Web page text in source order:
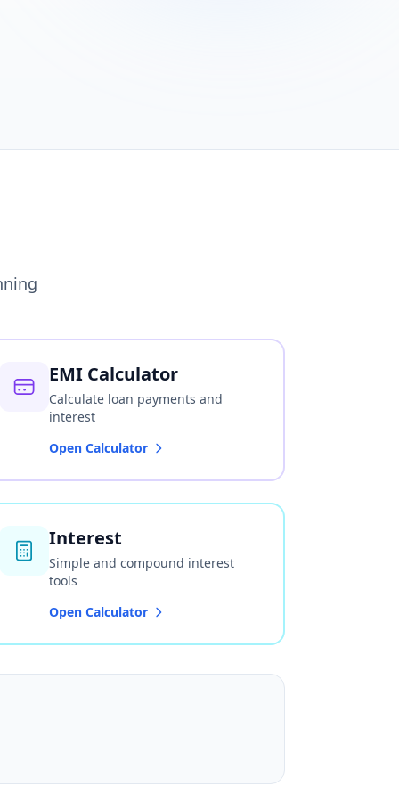
EMI Calculator
Calculate loan payments and
interest
Open Calculator
Interest
Simple and compound interest
tools
Open Calculator